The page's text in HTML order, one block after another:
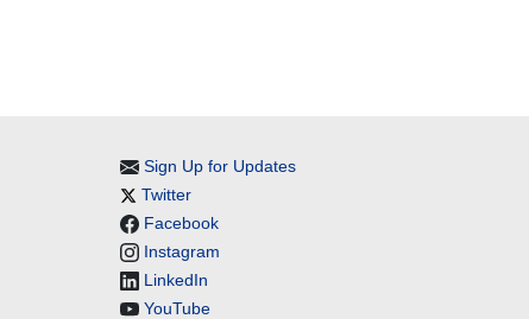
Sign Up for Updates
Twitter
Facebook
Instagram
LinkedIn
YouTube